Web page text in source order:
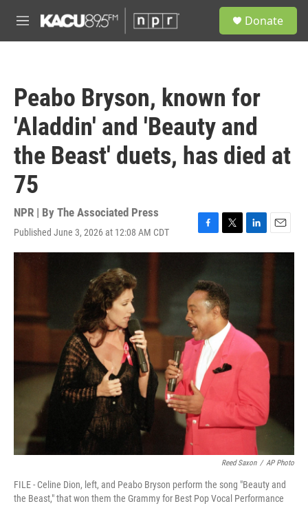
M
e
Donate
Peabo Bryson, known for
'Aladdin' and 'Beauty and
the Beast' duets, has died at
75
NPR | By The Associated Press
Published June 3, 2026 at 12:08 AM CDT
F
a
e
b
o
o
k
T
w
t
e
r
L
i
E
m
Reed Saxon / AP Photo
FILE - Celine Dion, left, and Peabo Bryson perform the song "Beauty and
the Beast," that won them the Grammy for Best Pop Vocal Performance